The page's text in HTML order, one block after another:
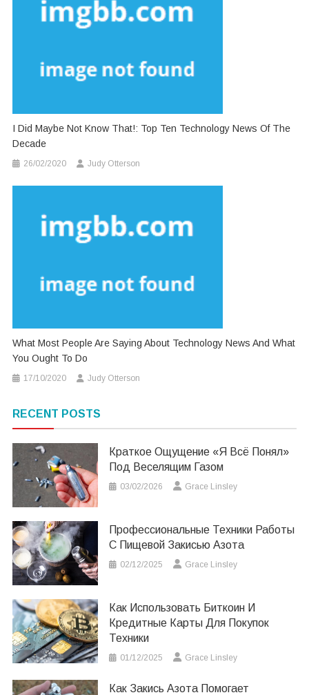
I Did Maybe Not Know That!: Top Ten Technology News Of The
Decade
26/02/2020 Judy Otterson
What Most People Are Saying About Technology News And What
You Ought To Do
17/10/2020 Judy Otterson
RECENT POSTS
Краткое Ощущение «я Всё Понял»
Под Веселящим Газом
03/02/2026 Grace Linsley
Профессиональные Техники Работы
С Пищевой Закисью Азота
02/12/2025 Grace Linsley
Как Использовать Биткоин И
Кредитные Карты Для Покупок
Техники
01/12/2025 Grace Linsley
Как Закись Азота Помогает